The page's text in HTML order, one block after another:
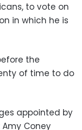
to vote on
in which he is
the
of time to do
appointed by
Coney